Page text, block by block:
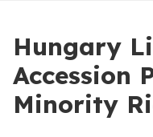
Hungary
Accession
Minority